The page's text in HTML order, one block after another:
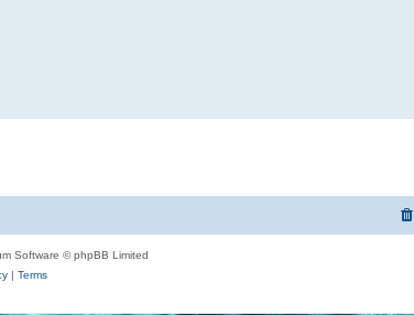
Software © phpBB Limited
| Terms